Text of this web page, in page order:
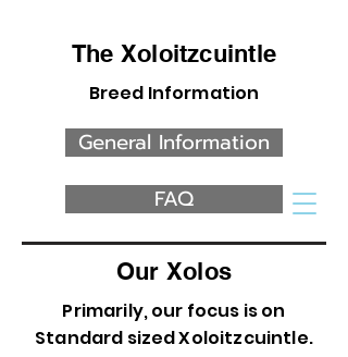
The Xoloitzcuintle
Breed Information
General Information
FAQ
Our Xolos
Primarily, our focus is on
Standard sized Xoloitzcuintle.